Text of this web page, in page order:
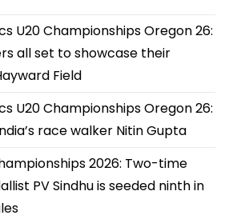
U20 Championships Oregon 26:
all set to showcase their
Field
U20 Championships Oregon 26:
race walker Nitin Gupta
2026: Two-time
PV Sindhu is seeded ninth in